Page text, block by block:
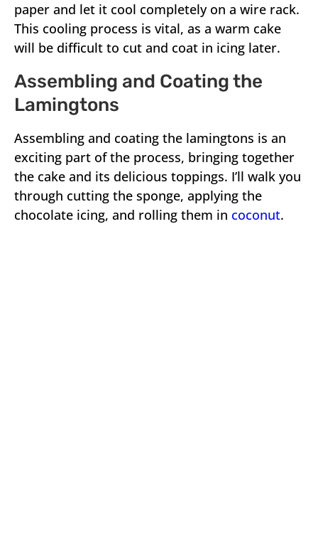
paper and let it cool completely on a wire rack.
This cooling process is vital, as a warm cake
will be difficult to cut and coat in icing later.
Assembling and Coating the
Lamingtons
Assembling and coating the lamingtons is an
exciting part of the process, bringing together
the cake and its delicious toppings. I’ll walk you
through cutting the sponge, applying the
chocolate icing, and rolling them in coconut.